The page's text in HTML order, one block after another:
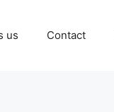
us Contact